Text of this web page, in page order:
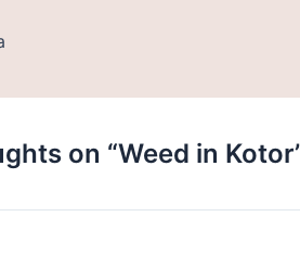
on “Weed in